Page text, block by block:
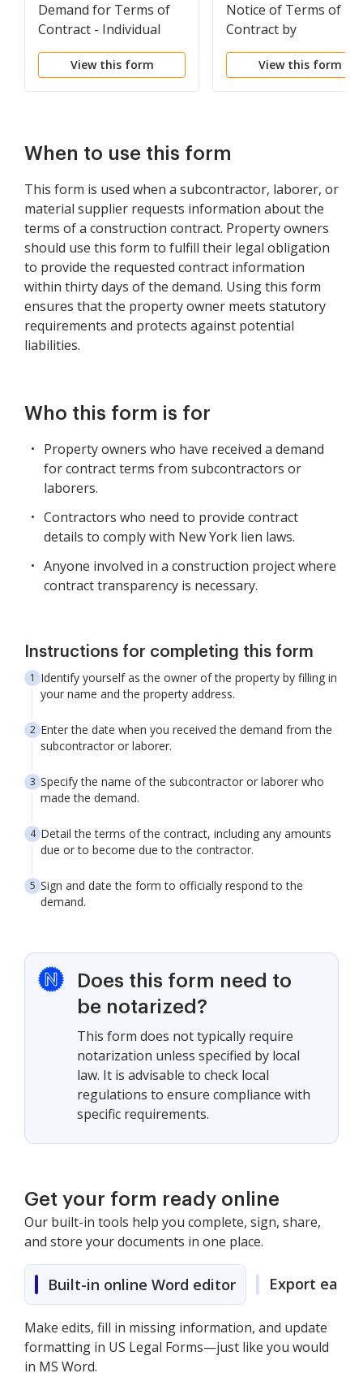
Demand for Terms of
Contract - Individual
View this form
Notice of Terms of
Contract by
Corporation
View this form
When to use this form
This form is used when a subcontractor, laborer, or
material supplier requests information about the
terms of a construction contract. Property owners
should use this form to fulfill their legal obligation
to provide the requested contract information
within thirty days of the demand. Using this form
ensures that the property owner meets statutory
requirements and protects against potential
liabilities.
Who this form is for
Property owners who have received a demand
for contract terms from subcontractors or
laborers.
Contractors who need to provide contract
details to comply with New York lien laws.
Anyone involved in a construction project where
contract transparency is necessary.
Instructions for completing this form
Identify yourself as the owner of the property by filling in
your name and the property address.
Enter the date when you received the demand from the
subcontractor or laborer.
Specify the name of the subcontractor or laborer who
made the demand.
Detail the terms of the contract, including any amounts
due or to become due to the contractor.
Sign and date the form to officially respond to the
demand.
Does this form need to
be notarized?
This form does not typically require
notarization unless specified by local
law. It is advisable to check local
regulations to ensure compliance with
specific requirements.
Get your form ready online
Our built-in tools help you complete, sign, share,
and store your documents in one place.
Built-in online Word editor Export easily
Make edits, fill in missing information, and update
formatting in US Legal Forms—just like you would
in MS Word.